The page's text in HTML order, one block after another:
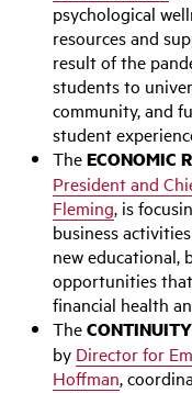
psychological
resources and
result of the
students to
community, and
student
TheECONOMIC
President and
Fleming, is
business
new educational,
opportunities
financial health
The
by Director for
Hoffman,